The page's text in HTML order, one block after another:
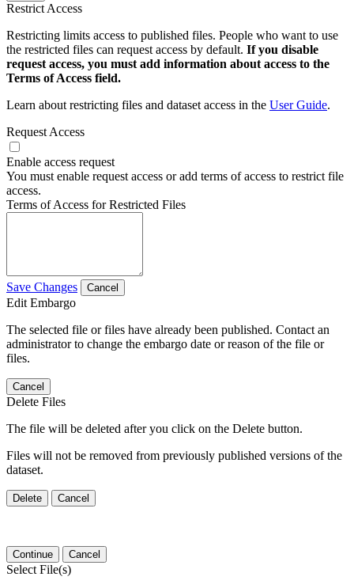
Restrict Access
Restricting limits access to published files. People who want to use
the restricted files can request access by default. If you disable
request access, you must add information about access to the
Terms of Access field.
Learn about restricting files and dataset access in the User Guide.
Request Access
Enable access request
You must enable request access or add terms of access to restrict file
access.
Terms of Access for Restricted Files
Save Changes Cancel
Edit Embargo
The selected file or files have already been published. Contact an
administrator to change the embargo date or reason of the file or
files.
Cancel
Delete Files
The file will be deleted after you click on the Delete button.
Files will not be removed from previously published versions of the
dataset.
Delete Cancel
Continue Cancel
Select File(s)